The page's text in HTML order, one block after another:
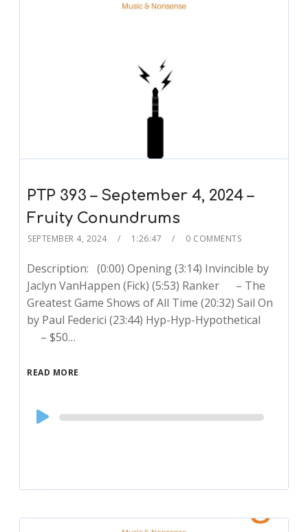
PTP 393 – September 4, 2024 –
Fruity Conundrums
SEPTEMBER 4, 2024 1:26:47 0 COMMENTS
Description: (0:00) Opening (3:14) Invincible by
Jaclyn VanHappen (Fick) (5:53) Ranker – The
Greatest Game Shows of All Time (20:32) Sail On
by Paul Federici (23:44) Hyp-Hyp-Hypothetical
– $50…
READ MORE
Audio
Player